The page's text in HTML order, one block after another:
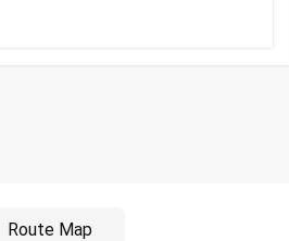
Route Map